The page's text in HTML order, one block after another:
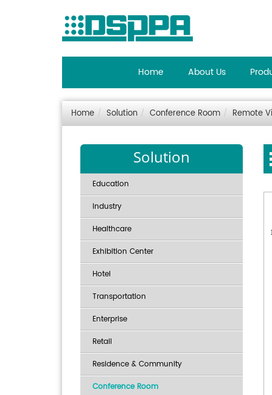
Home About Us
Home Solution Conference Room Remote
Solution
Education
Industry
Healthcare
Exhibition Center
Hotel
Transportation
Enterprise
Retail
Residence & Community
Conference Room